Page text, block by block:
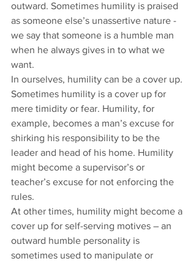
outward. Sometimes humility is praised
as someone else’s unassertive nature -
we say that someone is a humble man
when he always gives in to what we
want.
In ourselves, humility can be a cover up.
Sometimes humility is a cover up for
mere timidity or fear. Humility, for
example, becomes a man’s excuse for
shirking his responsibility to be the
leader and head of his home. Humility
might become a supervisor’s or
teacher’s excuse for not enforcing the
rules.
At other times, humility might become a
cover up for self-serving motives – an
outward humble personality is
sometimes used to manipulate or